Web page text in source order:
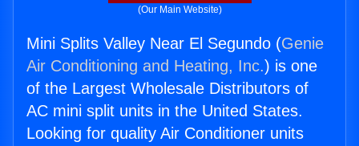
(Our Main Website)
Mini Splits Valley Near El Segundo (Genie
Air Conditioning and Heating, Inc.) is one
of the Largest Wholesale Distributors of
AC mini split units in the United States.
Looking for quality Air Conditioner units